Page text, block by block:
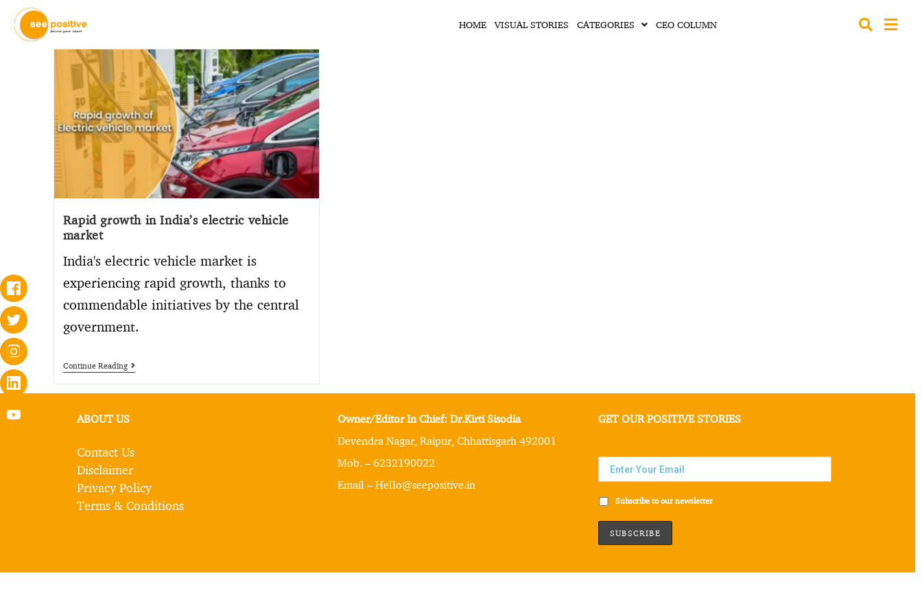
HOME VISUAL STORIES CATEGORIES CEO COLUMN
Rapid growth in India’s electric vehicle
market
India's electric vehicle market is
experiencing rapid growth, thanks to
commendable initiatives by the central
government.
Continue Reading
ABOUT US
Contact Us
Disclaimer
Privacy Policy
Terms & Conditions
Owner/Editor In Chief: Dr.Kirti Sisodia
Devendra Nagar, Raipur, Chhattisgarh 492001
Mob. – 6232190022
Email – Hello@seepositive.in
GET OUR POSITIVE STORIES
Subscribe to our newsletter